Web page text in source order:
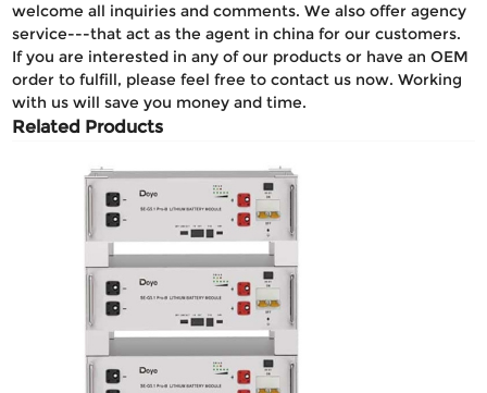
welcome all inquiries and comments. We also offer agency
service---that act as the agent in china for our customers.
If you are interested in any of our products or have an OEM
order to fulfill, please feel free to contact us now. Working
with us will save you money and time.
Related Products